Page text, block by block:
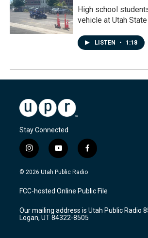
High school
vehicle at Utah State
LISTEN • 1:18
Stay Connected
i
n
s
a
g
a
m
y
o
u
u
b
f
a
c
b
o
k
© 2026 Utah Public Radio
FCC-hosted Online Public File
Our mailing address is Utah Public Radio
Logan, UT 84322-8505